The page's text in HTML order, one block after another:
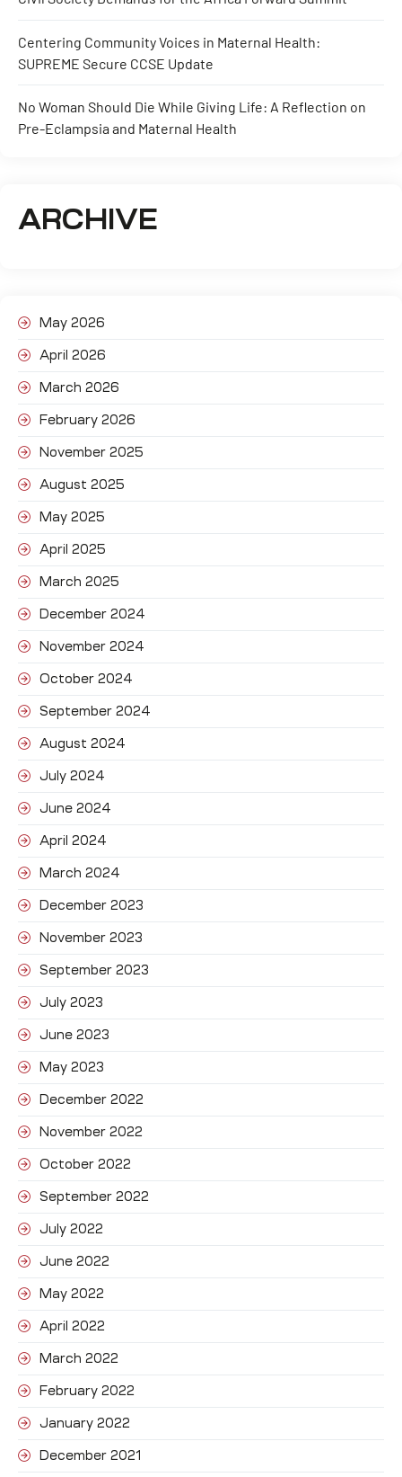
Centering Community Voices in Maternal Health:
SUPREME Secure CCSE Update
No Woman Should Die While Giving Life: A Reflection on
Pre-Eclampsia and Maternal Health
ARCHIVE
May 2026
April 2026
March 2026
February 2026
November 2025
August 2025
May 2025
April 2025
March 2025
December 2024
November 2024
October 2024
September 2024
August 2024
July 2024
June 2024
April 2024
March 2024
December 2023
November 2023
September 2023
July 2023
June 2023
May 2023
December 2022
November 2022
October 2022
September 2022
July 2022
June 2022
May 2022
April 2022
March 2022
February 2022
January 2022
December 2021